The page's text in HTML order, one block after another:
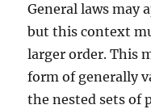
General laws may
but this context
larger order. This
form of generally
the nested sets of